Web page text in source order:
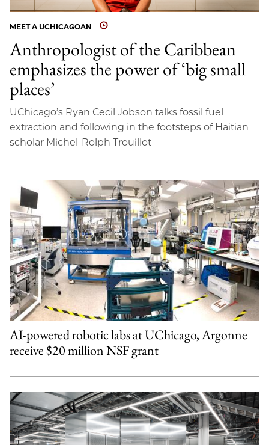
MEET A UCHICAGOAN
Anthropologist of the Caribbean
emphasizes the power of ‘big small
places’
UChicago’s Ryan Cecil Jobson talks fossil fuel
extraction and following in the footsteps of Haitian
scholar Michel-Rolph Trouillot
AI-powered robotic labs at UChicago, Argonne
receive $20 million NSF grant